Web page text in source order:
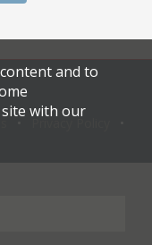
and to
with our